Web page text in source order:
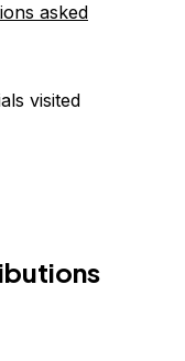
asked
visited